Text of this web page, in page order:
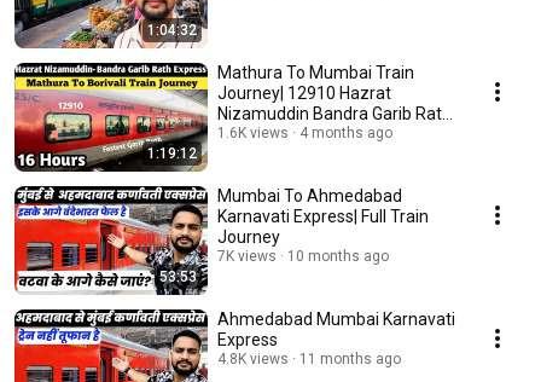
1:04:32
1:19:12
Mathura To Mumbai Train
Journey| 12910 Hazrat
Nizamuddin Bandra Garib Rath
Express
1.6K views 4 months ago
53:53
Mumbai To Ahmedabad
Karnavati Express| Full Train
Journey
7K views 10 months ago
Ahmedabad Mumbai Karnavati
Express
4.8K views 11 months ago